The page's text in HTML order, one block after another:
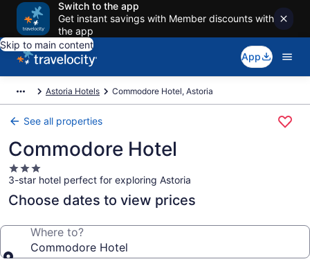
Switch to the app
Get instant savings with Member discounts with
the app
Skip to main content
App
Astoria Hotels Commodore Hotel, Astoria
See all properties
Commodore Hotel
3.0
star
property
3-star hotel perfect for exploring Astoria
Choose dates to view prices
Where to?
Commodore Hotel